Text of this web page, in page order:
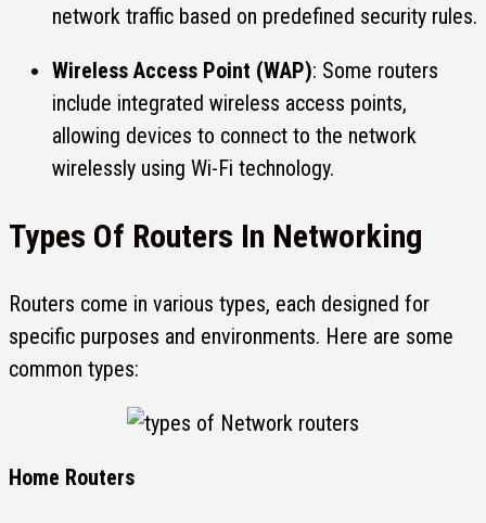
network traffic based on predefined security rules.
Wireless Access Point (WAP): Some routers
include integrated wireless access points,
allowing devices to connect to the network
wirelessly using Wi-Fi technology.
Types Of Routers In Networking
Routers come in various types, each designed for
specific purposes and environments. Here are some
common types:
Home Routers